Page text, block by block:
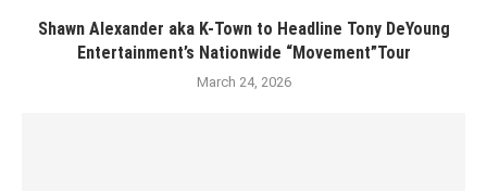
Shawn Alexander aka K-Town to Headline Tony DeYoung
Entertainment’s Nationwide “Movement”Tour
March 24, 2026